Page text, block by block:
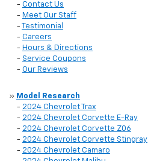
- Contact Us
- Meet Our Staff
-
Testimonial
- Careers
- Hours & Directions
- Service Coupons
- Our Reviews
» Model Research
- 2024 Chevrolet Trax
- 2024 Chevrolet Corvette E-Ray
- 2024 Chevrolet Corvette Z06
- 2024 Chevrolet Corvette Stingray
- 2024 Chevrolet Camaro